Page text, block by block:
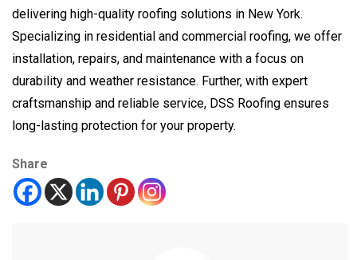
delivering high-quality roofing solutions in New York.
Specializing in residential and commercial roofing, we offer
installation, repairs, and maintenance with a focus on
durability and weather resistance. Further, with expert
craftsmanship and reliable service, DSS Roofing ensures
long-lasting protection for your property.
Share